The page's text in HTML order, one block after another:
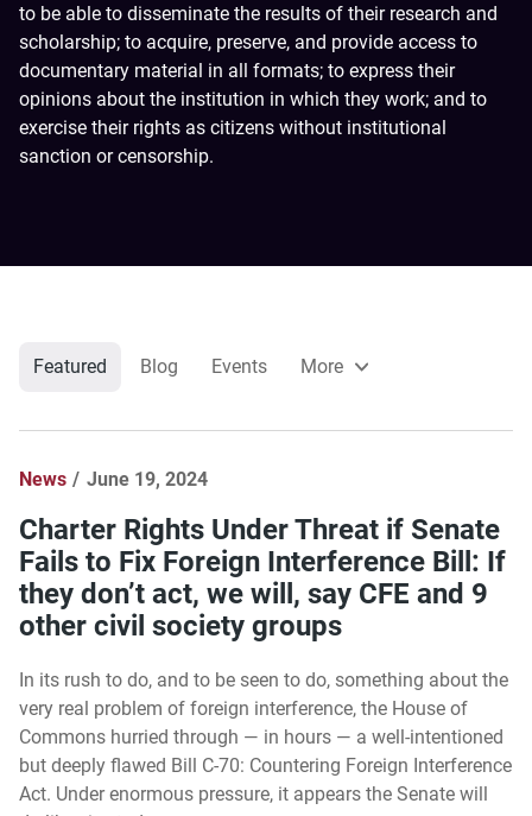
to be able to disseminate the results of their research and
scholarship; to acquire, preserve, and provide access to
documentary material in all formats; to express their
opinions about the institution in which they work; and to
exercise their rights as citizens without institutional
sanction or censorship.
Featured Blog Events More
News June 19, 2024
Charter Rights Under Threat if Senate
Fails to Fix Foreign Interference Bill: If
they don’t act, we will, say CFE and 9
other civil society groups
In its rush to do, and to be seen to do, something about the
very real problem of foreign interference, the House of
Commons hurried through — in hours — a well-intentioned
but deeply flawed Bill C-70: Countering Foreign Interference
Act. Under enormous pressure, it appears the Senate will